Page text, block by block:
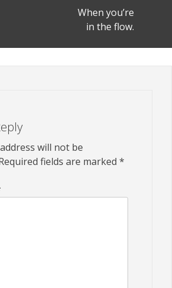
When you’re
in the flow.
will not be
fields are marked *